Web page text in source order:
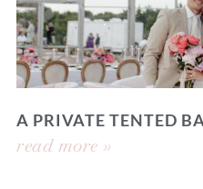
A PRIVATE TENTED
read more »